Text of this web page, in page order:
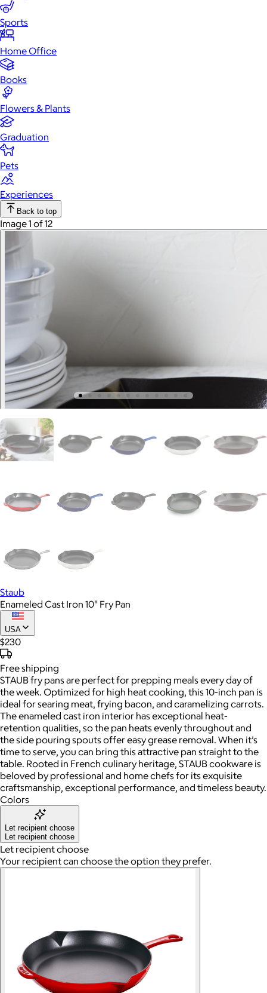
Sports
Home Office
Books
Flowers & Plants
Graduation
Pets
Experiences
Back to top
Image 1 of 12
Staub
Enameled Cast Iron 10" Fry Pan
USA
$230
Freeshipping
STAUB fry pans are perfect for prepping meals every day of
the week. Optimized for high heat cooking, this 10-inch pan is
ideal for searing meat, frying bacon, and caramelizing carrots.
The enameled cast iron interior has exceptional heat-
retention qualities, so the pan heats evenly throughout and
the side pouring spouts offer easy grease removal. When it’s
time to serve, you can bring this attractive pan straight to the
table. Rooted in French culinary heritage, STAUB cookware is
beloved by professional and home chefs for its exquisite
craftsmanship, exceptional performance, and timeless beauty.
Colors
Let recipient choose
Let recipient choose
Let recipient choose
Your recipient can choose the option they prefer.